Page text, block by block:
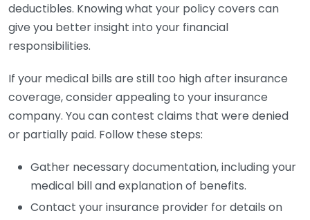
deductibles. Knowing what your policy covers can
give you better insight into your financial
responsibilities.
If your medical bills are still too high after insurance
coverage, consider appealing to your insurance
company. You can contest claims that were denied
or partially paid. Follow these steps:
Gather necessary documentation, including your
medical bill and explanation of benefits.
Contact your insurance provider for details on